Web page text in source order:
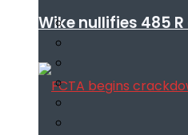
Wike nullifies 485